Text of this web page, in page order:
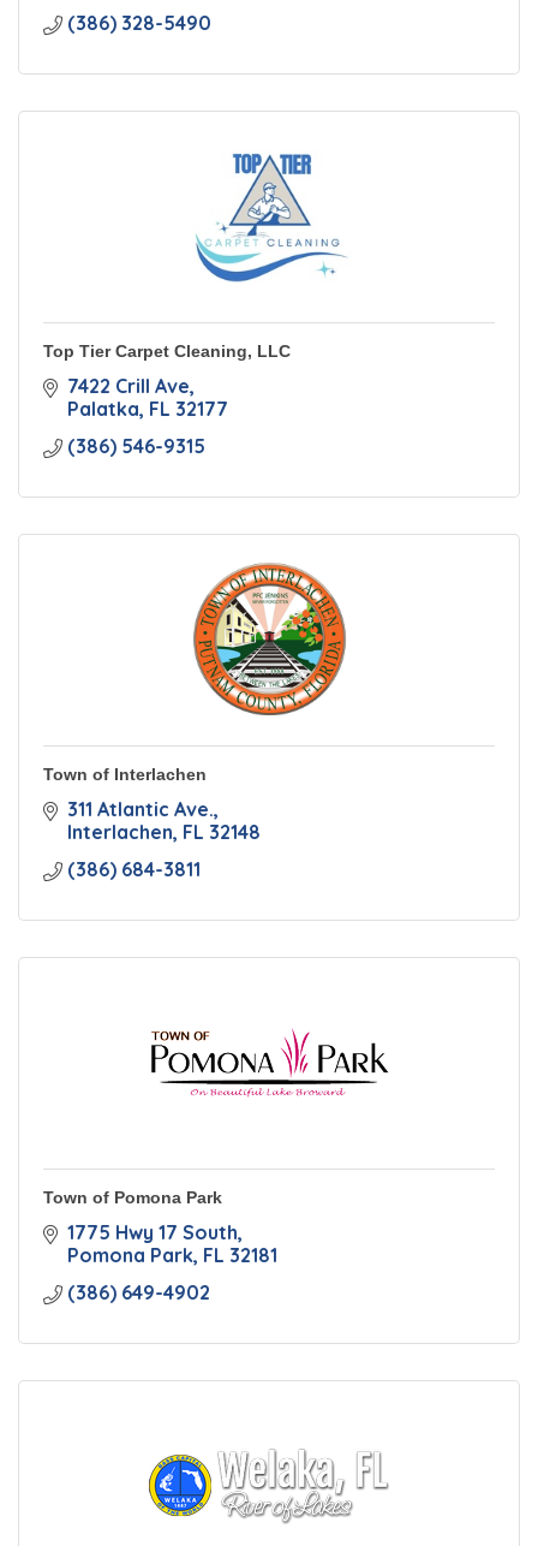
(386) 328-5490
Top Tier Carpet Cleaning, LLC
7422 Crill Ave
Palatka FL 32177
(386) 546-9315
Town of Interlachen
311 Atlantic Ave.
Interlachen FL 32148
(386) 684-3811
Town of Pomona Park
1775 Hwy 17 South
Pomona Park FL 32181
(386) 649-4902